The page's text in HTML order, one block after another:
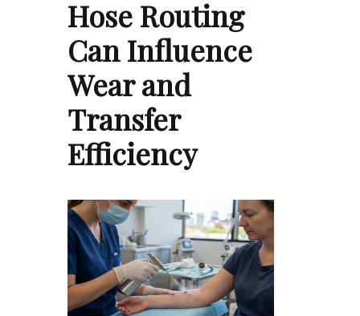
Hose Routing
Can Influence
Wear and
Transfer
Efficiency